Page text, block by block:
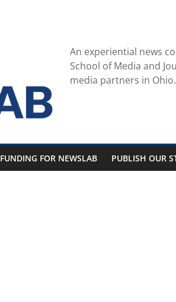
An experiential news
School of Media and
media partners in Ohio.
FUNDING FOR NEWSLAB PUBLISH OUR